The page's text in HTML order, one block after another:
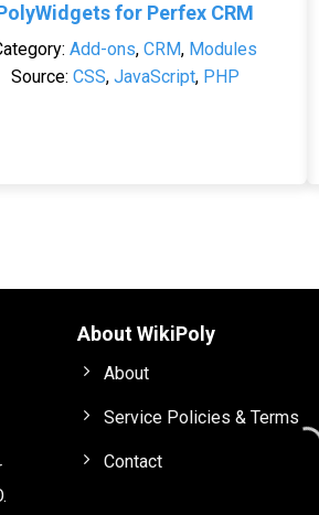
for Perfex CRM
Add-ons,CRM, Modules
Source: CSS, JavaScript, PHP
About WikiPoly
About
Service Policies & Terms
Contact